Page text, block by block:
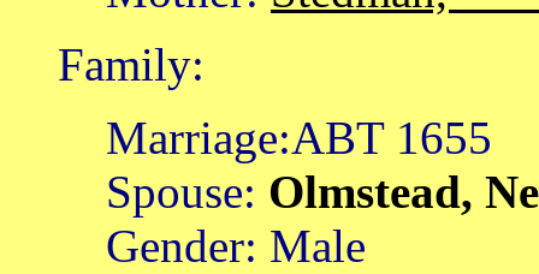
Family:
Marriage:ABT 1655
Spouse: Olmstead,
Gender: Male